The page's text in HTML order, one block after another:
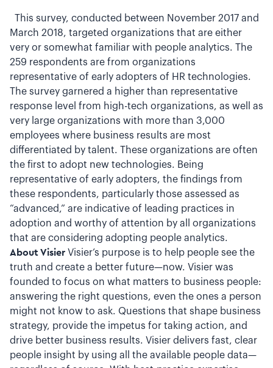
This survey, conducted between November 2017 and
March 2018, targeted organizations that are either
very or somewhat familiar with people analytics. The
259 respondents are from organizations
representative of early adopters of HR technologies.
The survey garnered a higher than representative
response level from high-tech organizations, as well as
very large organizations with more than 3,000
employees where business results are most
differentiated by talent. These organizations are often
the first to adopt new technologies. Being
representative of early adopters, the findings from
these respondents, particularly those assessed as
“advanced,” are indicative of leading practices in
adoption and worthy of attention by all organizations
that are considering adopting people analytics.
About Visier Visier’s purpose is to help people see the
truth and create a better future—now. Visier was
founded to focus on what matters to business people:
answering the right questions, even the ones a person
might not know to ask. Questions that shape business
strategy, provide the impetus for taking action, and
drive better business results. Visier delivers fast, clear
people insight by using all the available people data—